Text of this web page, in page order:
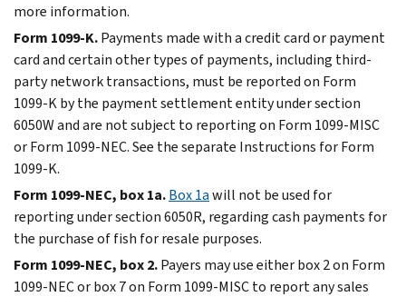
more information.
Form 1099-K.Payments made with a credit card or payment
card and certain other types of payments, including third-
party network transactions, must be reported on Form
1099-K by the payment settlement entity under section
6050W and are not subject to reporting on Form 1099-MISC
or Form 1099-NEC. See the separate Instructions for Form
1099-K.
Form 1099-NEC, box 1a.Box 1awill not be used for
reporting under section 6050R, regarding cash payments for
the purchase of fish for resale purposes.
Form 1099-NEC, box 2.Payers may use either box 2 on Form
1099-NEC or box 7 on Form 1099-MISC to report any sales